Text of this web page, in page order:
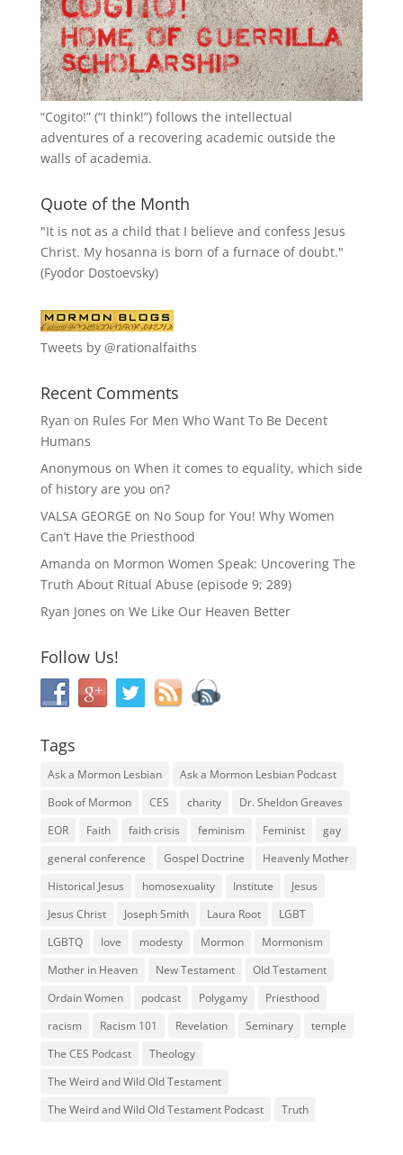
“Cogito!” (“I think!”) follows the intellectual
adventures of a recovering academic outside the
walls of academia.
Quote of the Month
"It is not as a child that I believe and confess Jesus
Christ. My hosanna is born of a furnace of doubt."
(Fyodor Dostoevsky)
Tweets by @rationalfaiths
Recent Comments
Ryan on Rules For Men Who Want To Be Decent
Humans
Anonymous on When it comes to equality, which side
of history are you on?
VALSA GEORGE on No Soup for You! Why Women
Can’t Have the Priesthood
Amanda on Mormon Women Speak: Uncovering The
Truth About Ritual Abuse (episode 9; 289)
Ryan Jones on We Like Our Heaven Better
Follow Us!
Tags
Ask a Mormon Lesbian
Ask a Mormon Lesbian Podcast
Book of Mormon
CES charity
Dr. Sheldon Greaves
EOR
Faith faith crisis feminism Feminist
gay
general conference
Gospel Doctrine
Heavenly Mother
Historical Jesus
homosexuality Institute
Jesus
Jesus Christ
Joseph Smith Laura Root
LGBT
LGBTQ
love modesty Mormon
Mormonism
Mother in Heaven
New Testament
Old Testament
Ordain Women
podcast Polygamy
Priesthood
racism
Racism 101 Revelation Seminary
temple
The CES Podcast
Theology
The Weird and Wild Old Testament
The Weird and Wild Old Testament Podcast
Truth